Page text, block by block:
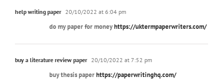
help writing paper 20/10/2022 at 6:04 pm
do my paper for moneyhttps://uktermpaperwriters.com/
buy a literature review paper 20/10/2022 at 7:52 pm
buy thesis paperhttps://paperwritinghq.com/